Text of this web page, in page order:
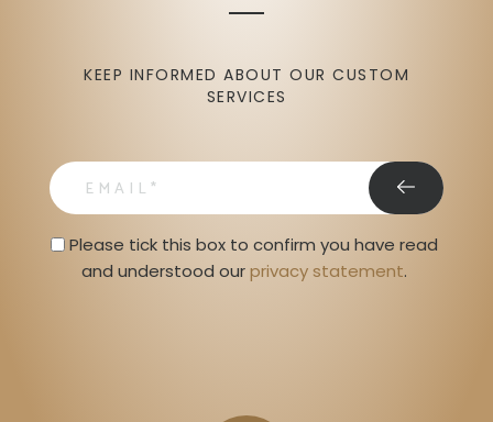
KEEP INFORMED ABOUT OUR CUSTOM
SERVICES
email
Privacy Statment
Please tick this box to confirm you have read
and understood our privacy statement.